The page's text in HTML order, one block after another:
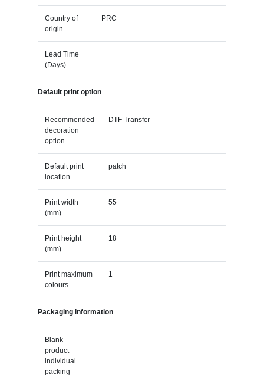
Country of
origin
PRC
Lead Time
(Days)
Default print option
Recommended
decoration
option
DTF Transfer
Default print
location
patch
Print width
(mm)
55
Print height
(mm)
18
Print maximum
colours
1
Packaging information
Blank
product
individual
packing